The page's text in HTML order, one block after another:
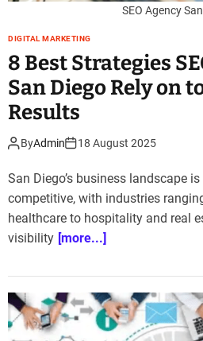
SEO Agency
DIGITAL MARKETING
8 Best Strategies
San Diego Rely on
Results
ByAdmin 18 August 2025
San Diego’s business landscape
competitive, with industries
healthcare to hospitality and real
visibility [more...]